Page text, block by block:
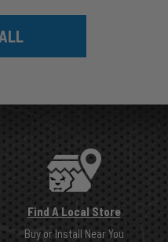
Find A Local Store
Buy or Install Near You